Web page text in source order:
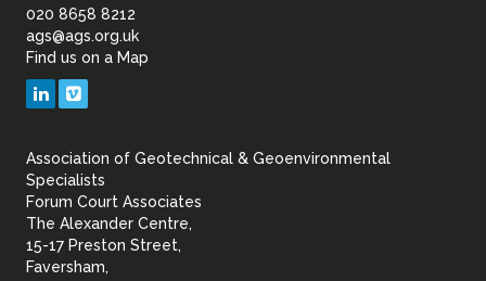
of
Geotechnical
Geoenvironmental
020 8658 8212
ags@ags.org.uk
Find us on a Map
LinkedIn
Association of Geotechnical & Geoenvironmental
Specialists
Forum Court Associates
The Alexander Centre,
15-17 Preston Street,
Faversham,